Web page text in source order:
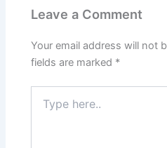
Leave a Comment
Your email address will not
fields are marked *
here..